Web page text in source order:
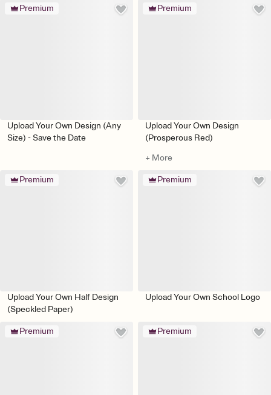
Premium
Upload Your Own Design (Any
Size) - Save the Date
Premium
Upload Your Own Design
(Prosperous Red)
+ More
Premium
Upload Your Own Half Design
(Speckled Paper)
Premium
Upload Your Own School Logo
Premium Premium